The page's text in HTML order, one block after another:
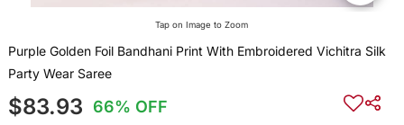
Tap on Image to Zoom
Purple Golden Foil Bandhani Print With Embroidered Vichitra Silk
Party Wear Saree
$83.93 66% OFF